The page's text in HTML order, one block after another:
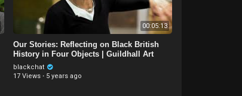
00:05:13
Our Stories: Reflecting on Black British
History in Four Objects | Guildhall Art
Gallery
blackchat
17 Views · 5 years ago